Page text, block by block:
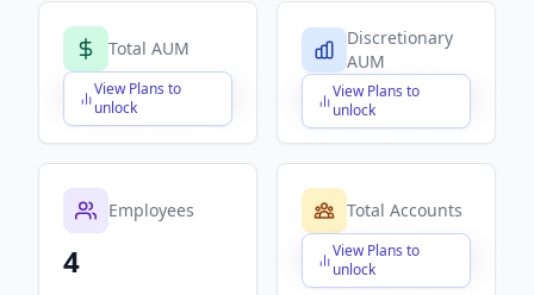
Total AUM
View Plans to
unlock
$X,XXX,XXX,XXX
Discretionary
AUM
View Plans to
unlock
$X,XXX,XXX,XXX
Employees
4
Total Accounts
View Plans to
unlock
$X,XXX,XXX,XXX